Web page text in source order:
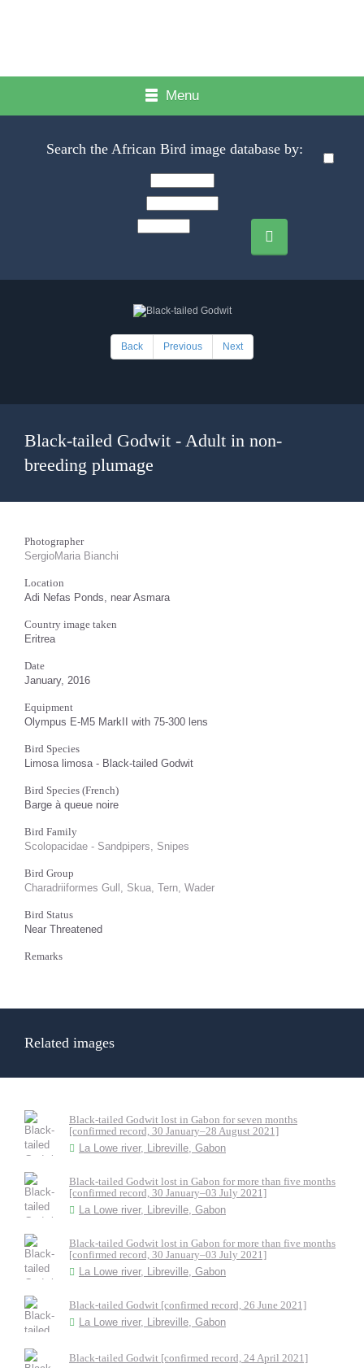
Menu
Search the African Bird image database by:
Back Previous Next
Black-tailed Godwit - Adult in non-
breeding plumage
Photographer
SergioMaria Bianchi
Location
Adi Nefas Ponds, near Asmara
Country image taken
Eritrea
Date
January, 2016
Equipment
Olympus E-M5 MarkII with 75-300 lens
Bird Species
Limosa limosa - Black-tailed Godwit
Bird Species (French)
Barge à queue noire
Bird Family
Scolopacidae - Sandpipers, Snipes
Bird Group
Charadriiformes Gull, Skua, Tern, Wader
Bird Status
Near Threatened
Remarks
Related images
Black-tailed Godwit lost in Gabon for seven months
[confirmed record, 30 January–28 August 2021]
La Lowe river, Libreville, Gabon
Black-tailed Godwit lost in Gabon for more than five months
[confirmed record, 30 January–03 July 2021]
La Lowe river, Libreville, Gabon
Black-tailed Godwit lost in Gabon for more than five months
[confirmed record, 30 January–03 July 2021]
La Lowe river, Libreville, Gabon
Black-tailed Godwit [confirmed record, 26 June 2021]
La Lowe river, Libreville, Gabon
Black-tailed Godwit [confirmed record, 24 April 2021]